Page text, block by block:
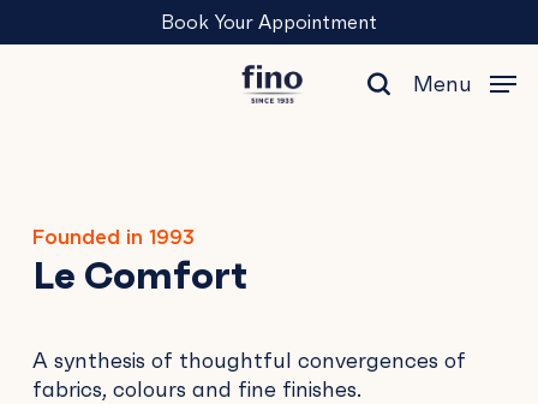
to
Book Your Appointment
search
Menu
Founded in 1993
Le Comfort
A synthesis of thoughtful convergences of
fabrics, colours and fine finishes.